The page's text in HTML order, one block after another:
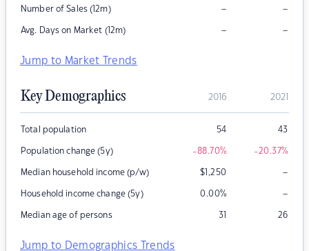
Number of Sales (12m) – –
Avg. Days on Market (12m) – –
Jump to Market Trends
Key Demographics 2016 2021
Total population 54 43
Population change (5y) -88.70% -20.37%
Median household income (p/w) $1,250 –
Household income change (5y) 0.00% –
Median age of persons 31 26
Jump to Demographics Trends